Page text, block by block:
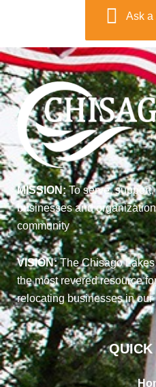
Ask a
MISSION:To serve,
businesses and
community
VISION:The Chisago
the most revered resource
relocating businesses in our